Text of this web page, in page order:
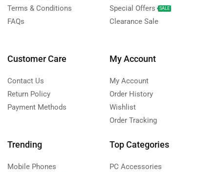
Terms & Conditions
FAQs
Special Offers
SALE
Clearance Sale
Customer Care
Contact Us
Return Policy
Payment Methods
My Account
My Account
Order History
Wishlist
Order Tracking
Trending
Mobile Phones
Top Categories
PC Accessories